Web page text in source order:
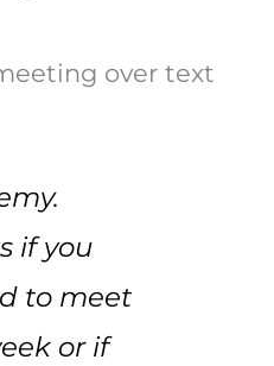
over text
if you
to meet
or if